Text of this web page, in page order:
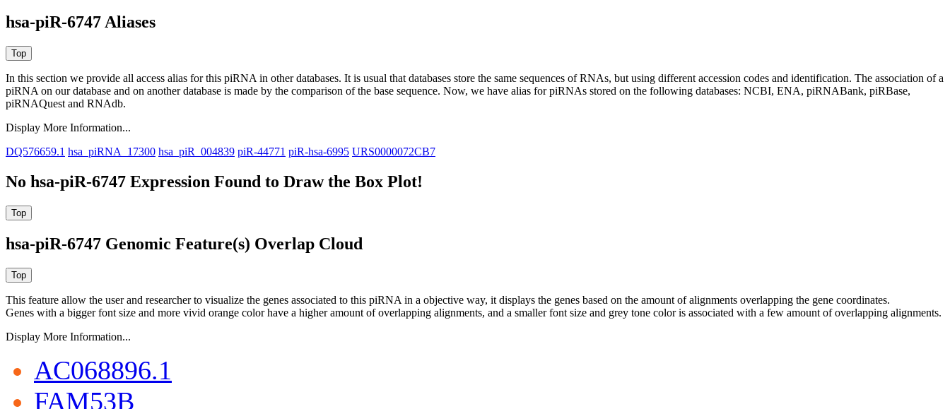
hsa-piR-6747 Aliases
In this section we provide all access alias for this piRNA in other databases. It is usual that databases store the same sequences of RNAs, but using different accession codes and identification. The association of a
piRNA on our database and on another database is made by the comparison of the base sequence. Now, we have alias for piRNAs stored on the following databases: NCBI, ENA, piRNABank, piRBase,
piRNAQuest and RNAdb.
Display More Information...
DQ576659.1 hsa_piRNA_17300 hsa_piR_004839 piR-44771 piR-hsa-6995 URS0000072CB7
No hsa-piR-6747 Expression Found to Draw the Box Plot!
hsa-piR-6747 Genomic Feature(s) Overlap Cloud
This feature allow the user and researcher to visualize the genes associated to this piRNA in a objective way, it displays the genes based on the amount of alignments overlapping the gene coordinates.
Genes with a bigger font size and more vivid orange color have a higher amount of overlapping alignments, and a smaller font size and grey tone color is associated with a few amount of overlapping alignments.
Display More Information...
AC068896.1
FAM53B